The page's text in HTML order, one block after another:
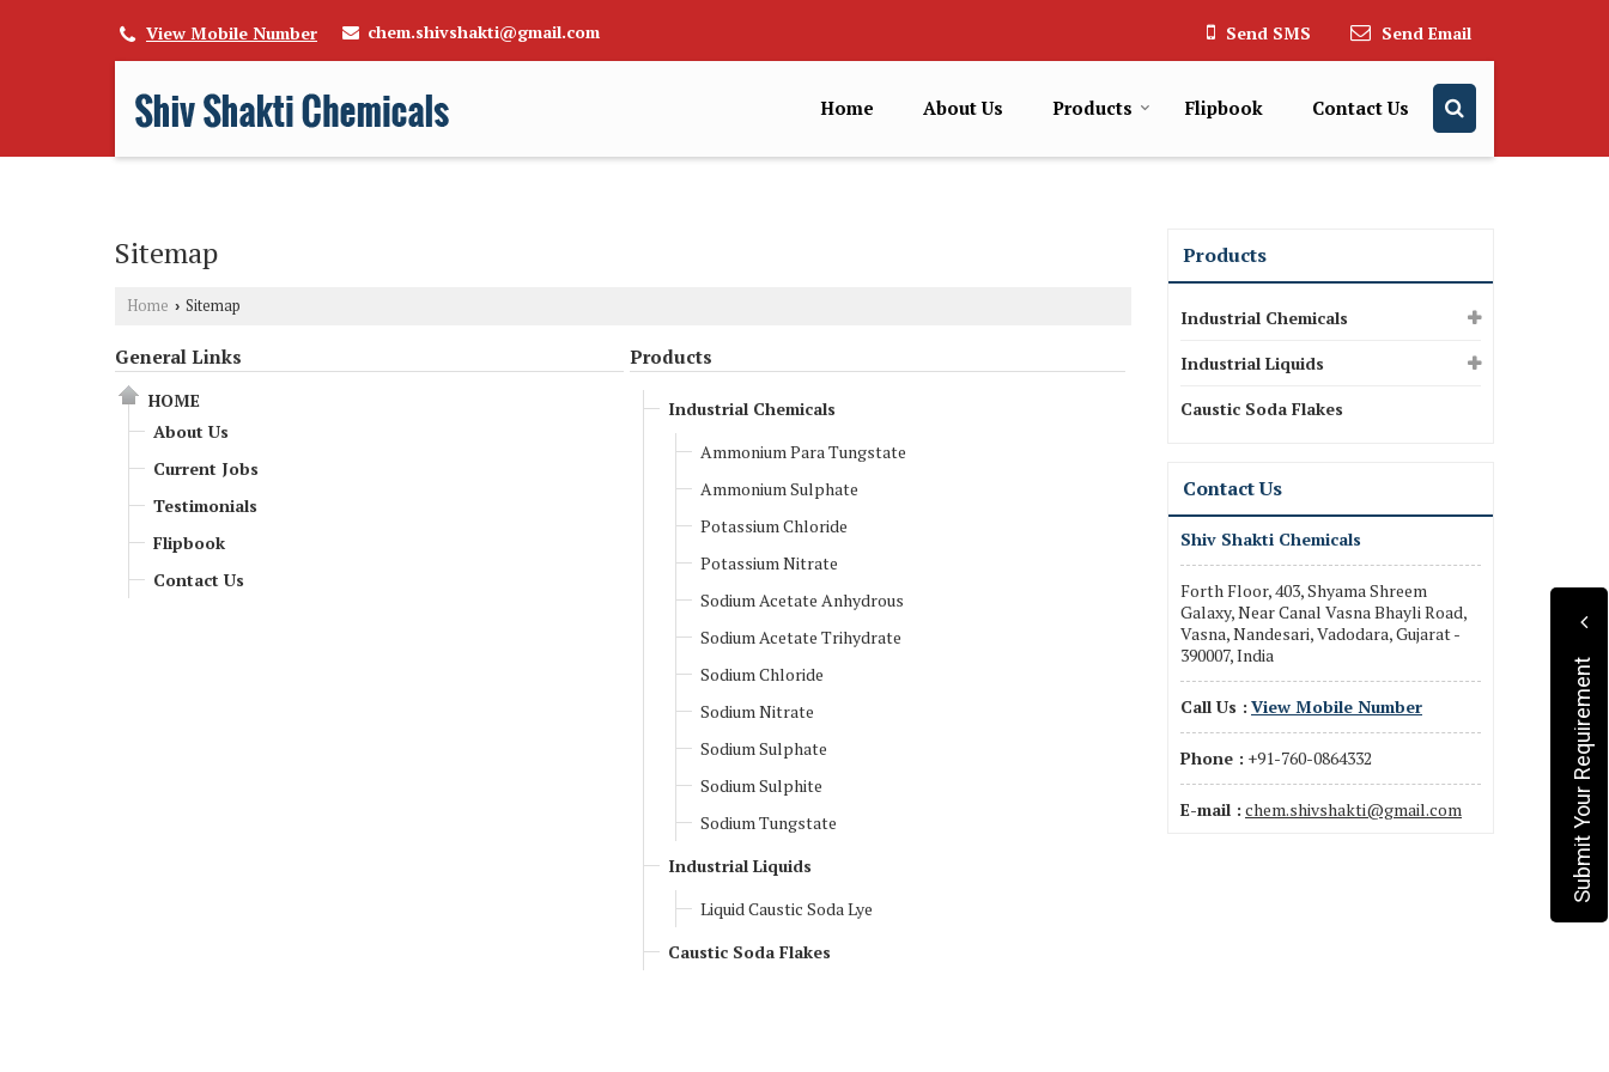
View Mobile Number chem.shivshakti@gmail.com Send SMS Send Email
Home About Us Products Flipbook Contact Us
Sitemap
Home › Sitemap
General Links
HOME
About Us
Current Jobs
Testimonials
Flipbook
Contact Us
Products
Industrial Chemicals
Ammonium Para Tungstate
Ammonium Sulphate
Potassium Chloride
Potassium Nitrate
Sodium Acetate Anhydrous
Sodium Acetate Trihydrate
Sodium Chloride
Sodium Nitrate
Sodium Sulphate
Sodium Sulphite
Sodium Tungstate
Industrial Liquids
Liquid Caustic Soda Lye
Caustic Soda Flakes
Products
Industrial Chemicals
Industrial Liquids
Caustic Soda Flakes
Contact Us
Shiv Shakti Chemicals
Forth Floor, 403, Shyama Shreem
Galaxy, Near Canal Vasna Bhayli Road,
Vasna, Nandesari, Vadodara, Gujarat -
390007, India
Call Us : View Mobile Number
Phone : +91-760-0864332
E-mail : chem.shivshakti@gmail.com Submit Your Requirement